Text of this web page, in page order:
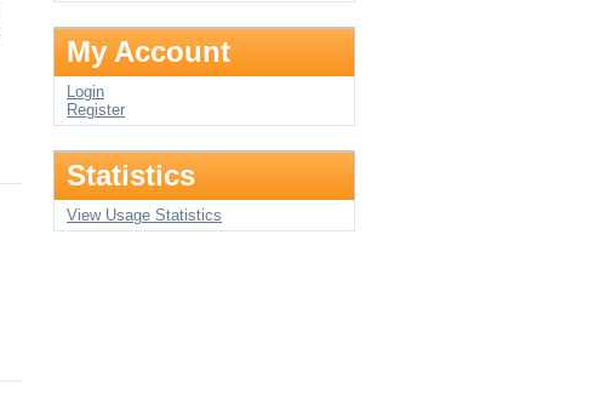
My Account
Login
Register
Statistics
View Usage Statistics